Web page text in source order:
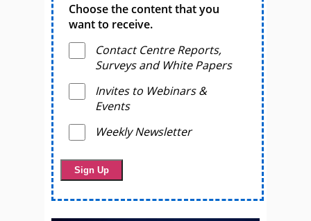
Choose the content that you
want to receive.
Contact Centre Reports,
Surveys and White Papers
Invites to Webinars &
Events
Weekly Newsletter